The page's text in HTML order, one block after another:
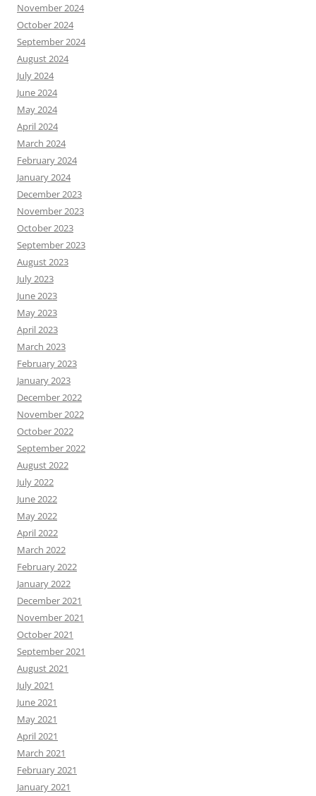
November 2024
October 2024
September 2024
August 2024
July 2024
June 2024
May 2024
April 2024
March 2024
February 2024
January 2024
December 2023
November 2023
October 2023
September 2023
August 2023
July 2023
June 2023
May 2023
April 2023
March 2023
February 2023
January 2023
December 2022
November 2022
October 2022
September 2022
August 2022
July 2022
June 2022
May 2022
April 2022
March 2022
February 2022
January 2022
December 2021
November 2021
October 2021
September 2021
August 2021
July 2021
June 2021
May 2021
April 2021
March 2021
February 2021
January 2021